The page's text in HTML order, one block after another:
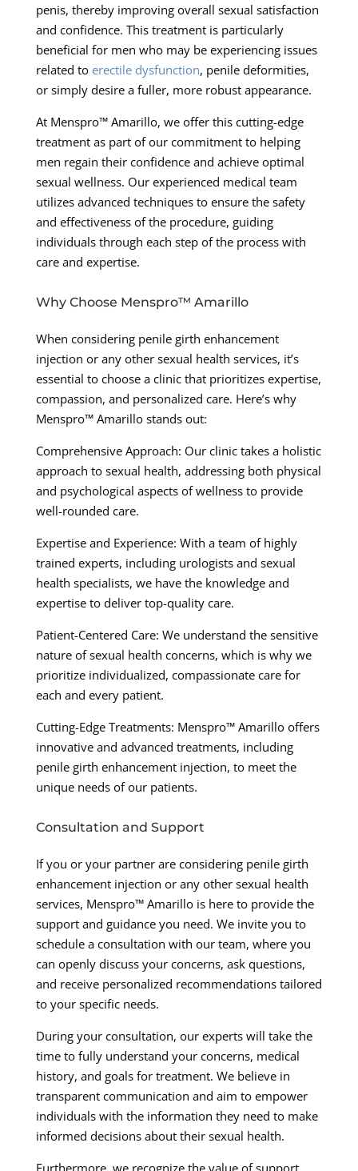
penis, thereby improving overall sexual satisfaction
and confidence. This treatment is particularly
beneficial for men who may be experiencing issues
related to erectile dysfunction, penile deformities,
or simply desire a fuller, more robust appearance.
At Menspro™ Amarillo, we offer this cutting-edge
treatment as part of our commitment to helping
men regain their confidence and achieve optimal
sexual wellness. Our experienced medical team
utilizes advanced techniques to ensure the safety
and effectiveness of the procedure, guiding
individuals through each step of the process with
care and expertise.
Why Choose Menspro™ Amarillo
When considering penile girth enhancement
injection or any other sexual health services, it’s
essential to choose a clinic that prioritizes expertise,
compassion, and personalized care. Here’s why
Menspro™ Amarillo stands out:
Comprehensive Approach: Our clinic takes a holistic
approach to sexual health, addressing both physical
and psychological aspects of wellness to provide
well-rounded care.
Expertise and Experience: With a team of highly
trained experts, including urologists and sexual
health specialists, we have the knowledge and
expertise to deliver top-quality care.
Patient-Centered Care: We understand the sensitive
nature of sexual health concerns, which is why we
prioritize individualized, compassionate care for
each and every patient.
Cutting-Edge Treatments: Menspro™ Amarillo offers
innovative and advanced treatments, including
penile girth enhancement injection, to meet the
unique needs of our patients.
Consultation and Support
If you or your partner are considering penile girth
enhancement injection or any other sexual health
services, Menspro™ Amarillo is here to provide the
support and guidance you need. We invite you to
schedule a consultation with our team, where you
can openly discuss your concerns, ask questions,
and receive personalized recommendations tailored
to your specific needs.
During your consultation, our experts will take the
time to fully understand your concerns, medical
history, and goals for treatment. We believe in
transparent communication and aim to empower
individuals with the information they need to make
informed decisions about their sexual health.